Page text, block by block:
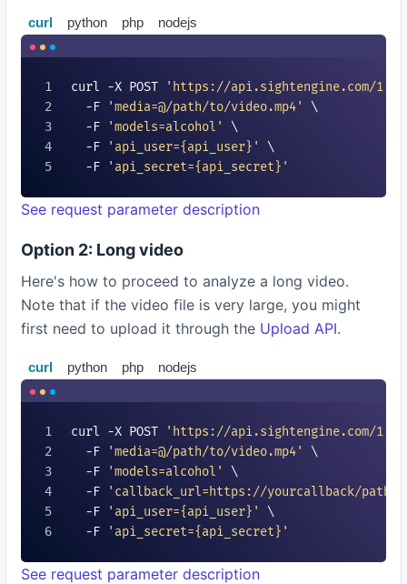
curl python php nodejs
curl -X POST
'https://api.sightengine.com/1.0/
  -F
'media=@/path/to/video.mp4'
\
  -F
'models=alcohol '
\
  -F
'api_user={api_user} '
\
  -F
'api_secret={api_secret} '
See request parameter description
Option 2: Long video
Here's how to proceed to analyze a long video.
Note that if the video file is very large, you might
first need to upload it through the Upload API.
curl python php nodejs
curl -X POST
'https://api.sightengine.com/
  -F
'media=@/path/to/video.mp4'
\
  -F
'models=alcohol '
\
  -F
'callback_url=https://yourcallback/path'
  -F
'api_user={api_user} '
\
  -F
'api_secret={api_secret} '
See request parameter description